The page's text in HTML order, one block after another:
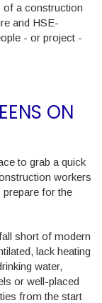
of a construction
and HSE-
- or project -
ON
to grab a quick
workers
prepare for the
short of modern
lack heating
water,
or well-placed
from the start